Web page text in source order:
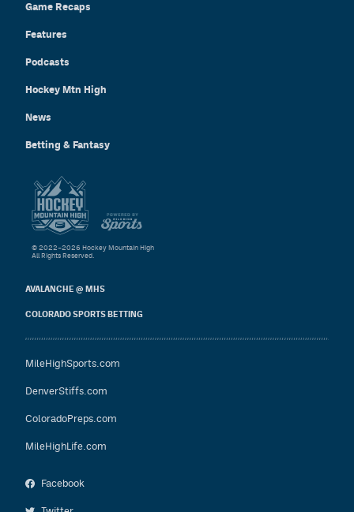
Game Recaps
Features
Podcasts
Hockey Mtn High
News
Betting & Fantasy
AVALANCHE @ MHS
COLORADO SPORTS BETTING
MileHighSports.com
DenverStiffs.com
ColoradoPreps.com
MileHighLife.com
Facebook
© 2022–2026 Hockey Mountain High
All Rights Reserved.